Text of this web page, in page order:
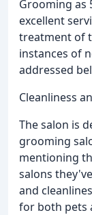
Grooming as
excellent
treatment of
instances of
addressed
Cleanliness
The salon is
grooming
mentioning
salons
and
for both pets